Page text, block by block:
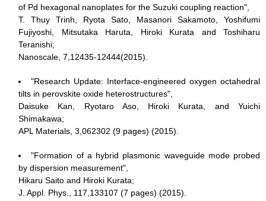
of Pd hexagonal nanoplates for the Suzuki coupling reaction",
T. Thuy Trinh, Ryota Sato, Masanori Sakamoto, Yoshifumi
Fujiyoshi, Mitsutaka Haruta, Hiroki Kurata and Toshiharu
Teranishi;
Nanoscale, 7,12435-12444(2015).
"Research Update: Interface-engineered oxygen octahedral
tilts in perovskite oxide heterostructures",
Daisuke Kan, Ryotaro Aso, Hiroki Kurata, and Yuichi
Shimakawa;
APL Materials, 3,062302 (9 pages) (2015).
"Formation of a hybrid plasmonic waveguide mode probed
by dispersion measurement",
Hikaru Saito and Hiroki Kurata;
J. Appl. Phys., 117,133107 (7 pages) (2015).